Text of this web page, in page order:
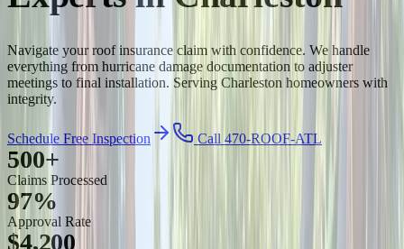
Navigate your roof insurance claim with confidence. We handle
everything from hurricane damage documentation to adjuster
meetings to final installation. Serving Charleston homeowners with
integrity.
Schedule Free Inspection Call 470-ROOF-ATL
500+
Claims Processed
97%
Approval Rate
$4,200